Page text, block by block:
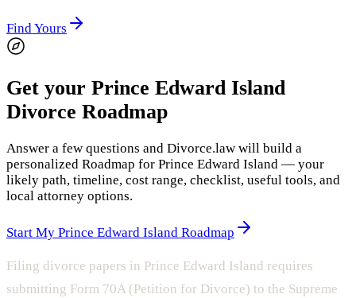
Find Yours
Get your Prince Edward Island
Divorce Roadmap
Answer a few questions and Divorce.law will build a
personalized Roadmap for Prince Edward Island — your
likely path, timeline, cost range, checklist, useful tools, and
local attorney options.
Start My Prince Edward Island Roadmap
Filing divorce papers in Prince Edward Island requires
submitting Form 70A (Petition for Divorce) to the Supreme